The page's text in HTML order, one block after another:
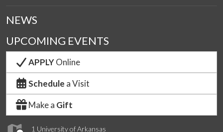
1 University of Arkansas
NEWS
UPCOMING EVENTS
APPLYOnline
Schedule a Visit
Make a Gift